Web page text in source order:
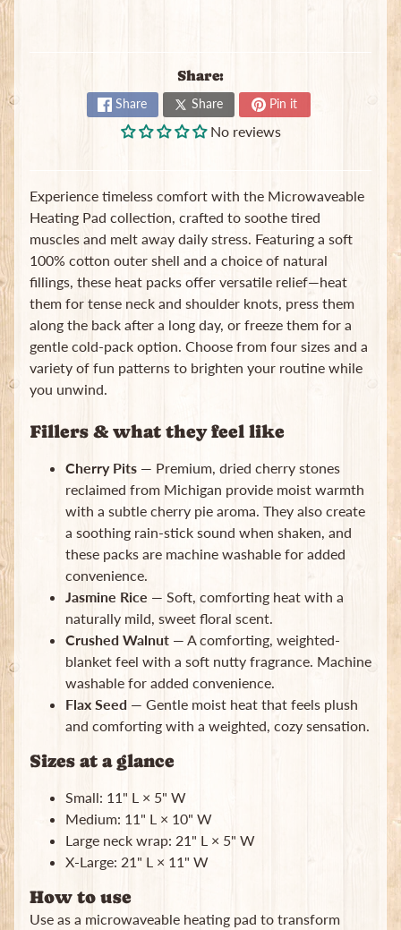
Newsletter
to
our
newsletter
the
latest
news
and
special
offers.
Subscribe
Share:
Share Share Pin it
No reviews
Experience timeless comfort with the Microwaveable
Heating Pad collection, crafted to soothe tired
muscles and melt away daily stress. Featuring a soft
100% cotton outer shell and a choice of natural
fillings, these heat packs offer versatile relief—heat
them for tense neck and shoulder knots, press them
along the back after a long day, or freeze them for a
gentle cold-pack option. Choose from four sizes and a
variety of fun patterns to brighten your routine while
you unwind.
Fillers & what they feel like
Cherry Pits — Premium, dried cherry stones
reclaimed from Michigan provide moist warmth
with a subtle cherry pie aroma. They also create
a soothing rain-stick sound when shaken, and
these packs are machine washable for added
convenience.
Jasmine Rice — Soft, comforting heat with a
naturally mild, sweet floral scent.
Crushed Walnut — A comforting, weighted-
blanket feel with a soft nutty fragrance. Machine
washable for added convenience.
Flax Seed — Gentle moist heat that feels plush
and comforting with a weighted, cozy sensation.
Sizes at a glance
Small: 11" L × 5" W
Medium: 11" L × 10" W
Large neck wrap: 21" L × 5" W
X-Large: 21" L × 11" W
How to use
Use as a microwaveable heating pad to transform